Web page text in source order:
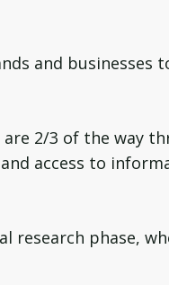
and businesses
2/3 of the way
access to
research phase,